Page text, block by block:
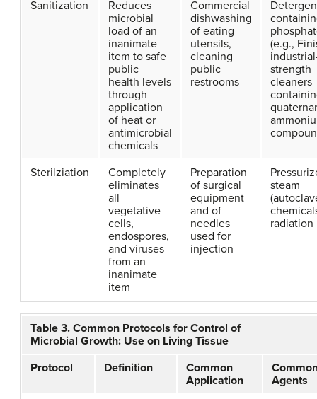
Sanitization
Reduces
microbial
load of an
inanimate
item to safe
public
health levels
through
application
of heat or
antimicrobial
chemicals
Commercial
dishwashing
of eating
utensils,
cleaning
public
restrooms
(e.g.,
strength
cleaners
Sterilziation
Completely
eliminates
all
vegetative
cells,
endospores,
and viruses
from an
inanimate
item
Preparation
of surgical
equipment
and of
needles
used for
injection
steam
radiation
Table 3. Common Protocols for Control of
Microbial Growth: Use on Living Tissue
Protocol
Definition
Common
Application
Agents